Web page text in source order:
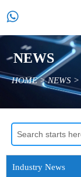

NEWS
HOME>NEWS >
Industry News